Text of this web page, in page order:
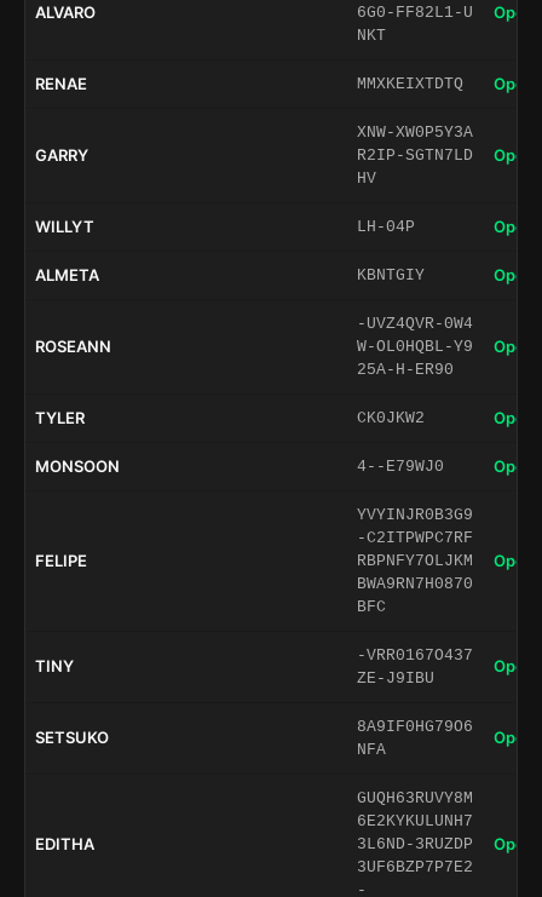
ALVARO
6G0-FF82L1-U
NKT
Open
RENAE MMXKEIXTDTQ Open
GARRY
XNW-XW0P5Y3A
R2IP-SGTN7LD
HV
Open
WILLYT LH-04P Open
ALMETA KBNTGIY Open
ROSEANN
-UVZ4QVR-0W4
W-OL0HQBL-Y9
25A-H-ER90
Open
TYLER CK0JKW2 Open
MONSOON 4--E79WJ0 Open
FELIPE
YVYINJR0B3G9
-C2ITPWPC7RF
RBPNFY7OLJKM
BWA9RN7H0870
BFC
Open
TINY
-VRR0167O437
ZE-J9IBU
Open
SETSUKO
8A9IF0HG79O6
NFA
Open
EDITHA
GUQH63RUVY8M
6E2KYKULUNH7
3L6ND-3RUZDP
3UF6BZP7P7E2
-
Open